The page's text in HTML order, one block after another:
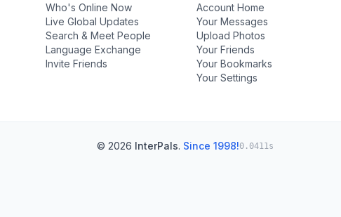
Who's Online Now
Live Global Updates
Search & Meet People
Language Exchange
Invite Friends
Account Home
Your Messages
Upload Photos
Your Friends
Your Bookmarks
Your Settings
© 2026 InterPals. Since 1998!0.0411s